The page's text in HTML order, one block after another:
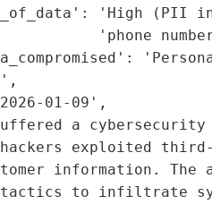
'High (PII
'phone
01-09',
a cybersecurity
exploited
information. The
to infiltrate